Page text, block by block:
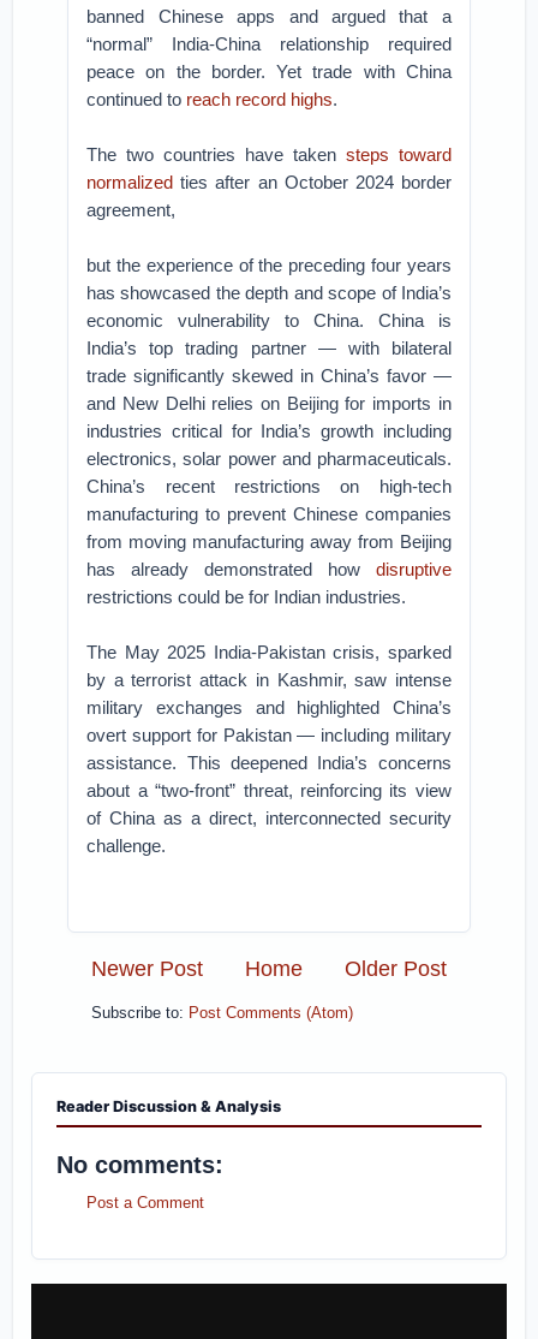
banned Chinese apps and argued that a
“normal” India-China relationship required
peace on the border. Yet trade with China
continued to reach record highs.
The two countries have taken steps toward
normalized ties after an October 2024 border
agreement,
but the experience of the preceding four years
has showcased the depth and scope of India’s
economic vulnerability to China. China is
India’s top trading partner — with bilateral
trade significantly skewed in China’s favor —
and New Delhi relies on Beijing for imports in
industries critical for India’s growth including
electronics, solar power and pharmaceuticals.
China’s recent restrictions on high-tech
manufacturing to prevent Chinese companies
from moving manufacturing away from Beijing
has already demonstrated how disruptive
restrictions could be for Indian industries.
The May 2025 India-Pakistan crisis, sparked
by a terrorist attack in Kashmir, saw intense
military exchanges and highlighted China’s
overt support for Pakistan — including military
assistance. This deepened India’s concerns
about a “two-front” threat, reinforcing its view
of China as a direct, interconnected security
challenge.
Newer Post Older Post
Home
Subscribe to: Post Comments (Atom)
Reader Discussion & Analysis
No comments:
Post a Comment